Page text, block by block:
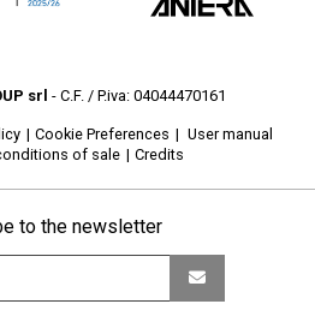
srl - C.F. / P.iva: 04044470161
Cookie Preferences
User manual
of sale
Credits
to the newsletter